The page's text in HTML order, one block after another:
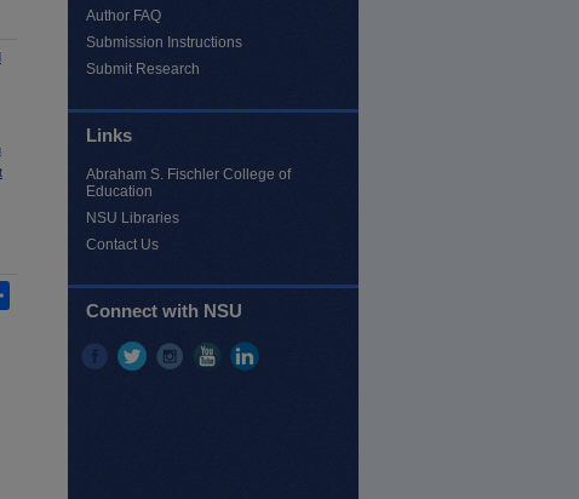
Author FAQ
Submission Instructions
Submit Research
Links
Abraham S. Fischler College of
Education
NSU Libraries
Contact Us
Connect with NSU